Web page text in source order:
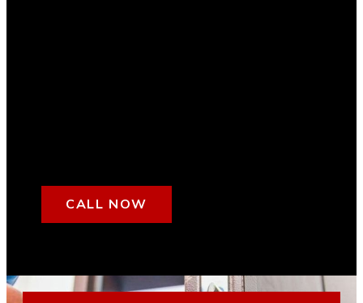
CALL NOW